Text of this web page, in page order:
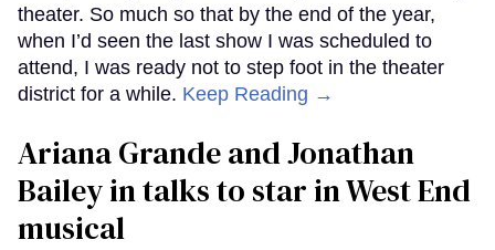
theater. So much so that by the end of the year,
when I’d seen the last show I was scheduled to
attend, I was ready not to step foot in the theater
district for a while. Keep Reading →
Ariana Grande and Jonathan
Bailey in talks to star in West End
musical